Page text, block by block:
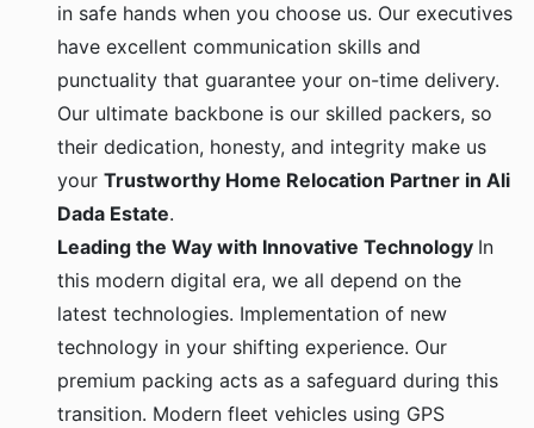
in safe hands when you choose us. Our executives
have excellent communication skills and
punctuality that guarantee your on-time delivery.
Our ultimate backbone is our skilled packers, so
their dedication, honesty, and integrity make us
your Trustworthy Home Relocation Partner in Ali
Dada Estate.
Leading the Way with Innovative Technology In
this modern digital era, we all depend on the
latest technologies. Implementation of new
technology in your shifting experience. Our
premium packing acts as a safeguard during this
transition. Modern fleet vehicles using GPS